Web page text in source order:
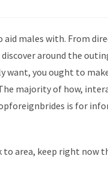
aid males with. From
around the
want, you ought to
majority of how,
is for
area, keep right now